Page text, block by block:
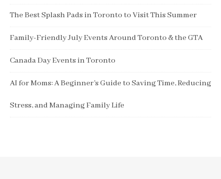
The Best Splash Pads in Toronto to Visit This Summer
Family-Friendly July Events Around Toronto & the GTA
Canada Day Events in Toronto
AI for Moms: A Beginner’s Guide to Saving Time, Reducing
Stress, and Managing Family Life